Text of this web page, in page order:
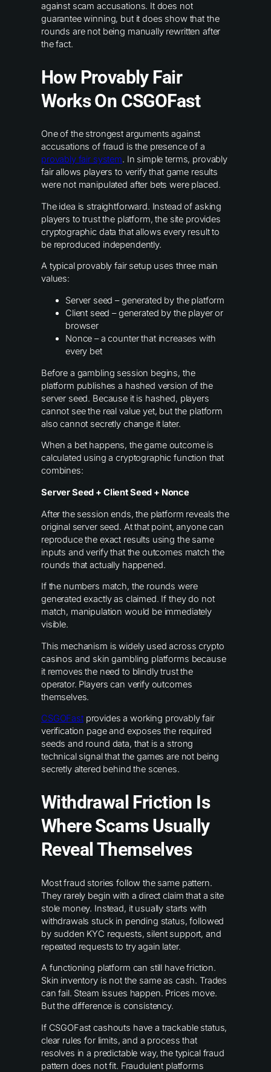
against scam accusations. It does not
guarantee winning, but it does show that the
rounds are not being manually rewritten after
the fact.
How Provably Fair
Works On CSGOFast
One of the strongest arguments against
accusations of fraud is the presence of a
provably fair system. In simple terms, provably
fair allows players to verify that game results
were not manipulated after bets were placed.
The idea is straightforward. Instead of asking
players to trust the platform, the site provides
cryptographic data that allows every result to
be reproduced independently.
A typical provably fair setup uses three main
values:
Server seed – generated by the platform
Client seed – generated by the player or
browser
Nonce – a counter that increases with
every bet
Before a gambling session begins, the
platform publishes a hashed version of the
server seed. Because it is hashed, players
cannot see the real value yet, but the platform
also cannot secretly change it later.
When a bet happens, the game outcome is
calculated using a cryptographic function that
combines:
Server Seed + Client Seed + Nonce
After the session ends, the platform reveals the
original server seed. At that point, anyone can
reproduce the exact results using the same
inputs and verify that the outcomes match the
rounds that actually happened.
If the numbers match, the rounds were
generated exactly as claimed. If they do not
match, manipulation would be immediately
visible.
This mechanism is widely used across crypto
casinos and skin gambling platforms because
it removes the need to blindly trust the
operator. Players can verify outcomes
themselves.
CSGOFastprovides a working provably fair
verification page and exposes the required
seeds and round data, that is a strong
technical signal that the games are not being
secretly altered behind the scenes.
Withdrawal Friction Is
Where Scams Usually
Reveal Themselves
Most fraud stories follow the same pattern.
They rarely begin with a direct claim that a site
stole money. Instead, it usually starts with
withdrawals stuck in pending status, followed
by sudden KYC requests, silent support, and
repeated requests to try again later.
A functioning platform can still have friction.
Skin inventory is not the same as cash. Trades
can fail. Steam issues happen. Prices move.
But the difference is consistency.
If CSGOFast cashouts have a trackable status,
clear rules for limits, and a process that
resolves in a predictable way, the typical fraud
pattern does not fit. Fraudulent platforms